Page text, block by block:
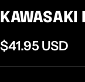
KAWASAKI
Sale
price
$41.95 USD